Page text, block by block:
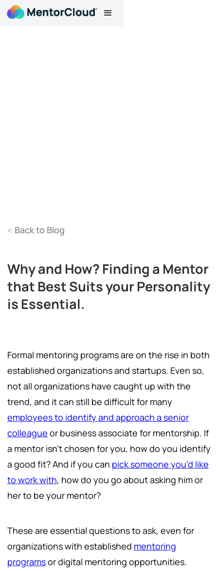
< Back to Blog
Why and How? Finding a Mentor
that Best Suits your Personality
is Essential.
Formal mentoring programs are on the rise in both
established organizations and startups. Even so,
not all organizations have caught up with the
trend, and it can still be difficult for many
employees to identify and approach a senior
colleague or business associate for mentorship. If
a mentor isn't chosen for you, how do you identify
a good fit? And if you can pick someone you'd like
to work with, how do you go about asking him or
her to be your mentor?
These are essential questions to ask, even for
organizations with established mentoring
programsor digital mentoring opportunities.